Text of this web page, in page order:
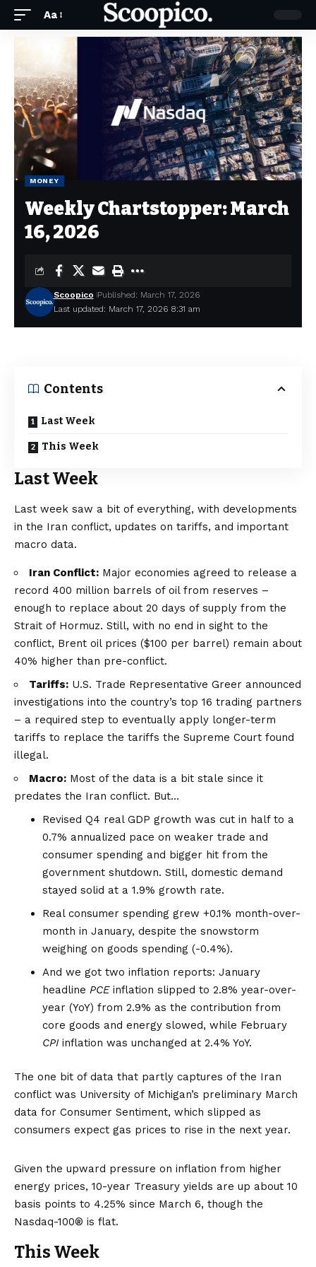
Aa
MONEY
Weekly Chartstopper: March
16, 2026
Last updated: March 17, 2026 8:31 am
Scoopico Published: March 17, 2026
Contents
Last Week
This Week
Last Week
Last week saw a bit of everything, with developments
in the Iran conflict, updates on tariffs, and important
macro data.
Iran Conflict: Major economies agreed to release a
record 400 million barrels of oil from reserves –
enough to replace about 20 days of supply from the
Strait of Hormuz. Still, with no end in sight to the
conflict, Brent oil prices ($100 per barrel) remain about
40% higher than pre-conflict.
Tariffs: U.S. Trade Representative Greer announced
investigations into the country’s top 16 trading partners
– a required step to eventually apply longer-term
tariffs to replace the tariffs the Supreme Court found
illegal.
Macro: Most of the data is a bit stale since it
predates the Iran conflict. But…
Revised Q4 real GDP growth was cut in half to a
0.7% annualized pace on weaker trade and
consumer spending and bigger hit from the
government shutdown. Still, domestic demand
stayed solid at a 1.9% growth rate.
Real consumer spending grew +0.1% month-over-
month in January, despite the snowstorm
weighing on goods spending (-0.4%).
And we got two inflation reports: January
headline PCEinflation slipped to 2.8% year-over-
year (YoY) from 2.9% as the contribution from
core goods and energy slowed, while February
CPI inflation was unchanged at 2.4% YoY.
The one bit of data that partly captures of the Iran
conflict was University of Michigan’s preliminary March
data for Consumer Sentiment, which slipped as
consumers expect gas prices to rise in the next year.
Given the upward pressure on inflation from higher
energy prices, 10-year Treasury yields are up about 10
basis points to 4.25% since March 6, though the
Nasdaq-100® is flat.
This Week